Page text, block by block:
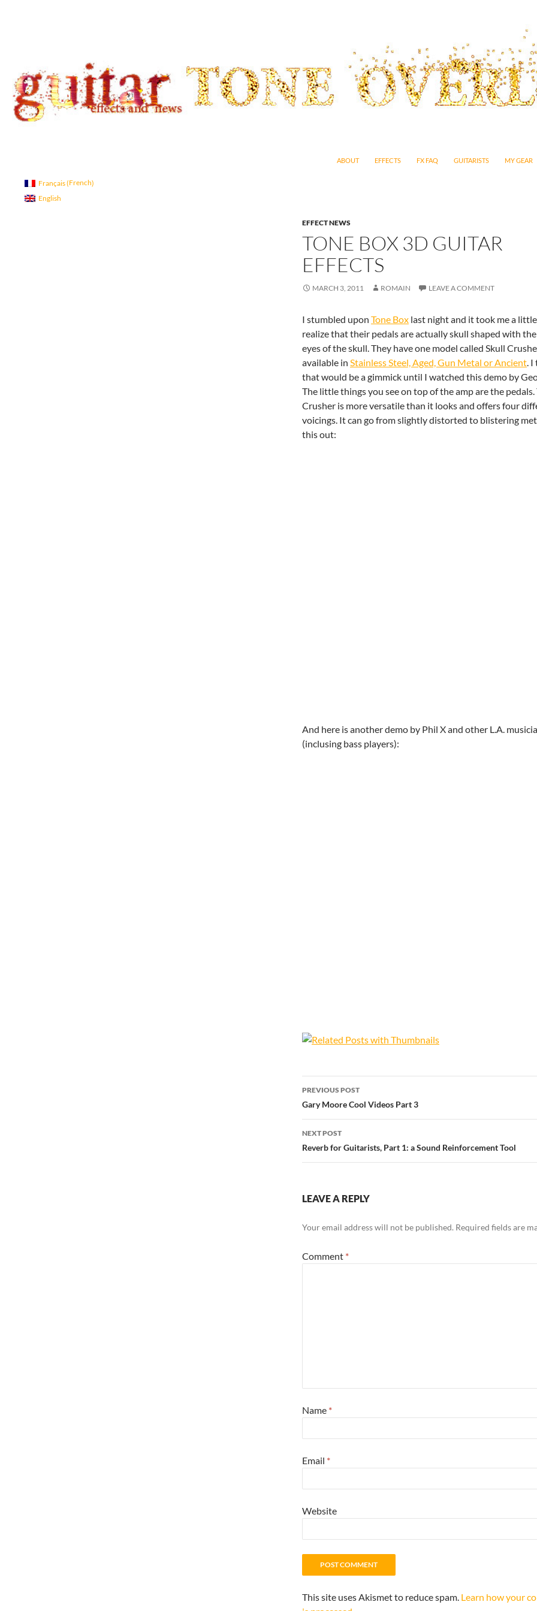
ABOUT
EFFECTS FX FAQ GUITARISTS MY GEAR
EFFECT NEWS
TONE BOX 3D GUITAR
EFFECTS
MARCH 3, 2011 ROMAIN LEAVE A COMMENT
I stumbled upon Tone Box last night and it took me a
realize that their pedals are actually skull shaped with
eyes of the skull. They have one model called Skull
available in Stainless Steel, Aged, Gun Metal or Ancient. I
that would be a gimmick until I watched this demo by
The little things you see on top of the amp are the pedals.
Crusher is more versatile than it looks and offers four
voicings. It can go from slightly distorted to blistering
this out:
And here is another demo by Phil X and other L.A.
(inclusing bass players):
Post
navigation
PREVIOUS POST
Gary Moore Cool Videos Part 3
NEXT POST
Reverb for Guitarists, Part 1: a Sound Reinforcement Tool
LEAVE A REPLY
Your email address will not be published. Required fields are
Comment *
Name *
Email *
Website
This site uses Akismet to reduce spam. Learn how your
Guitar Tone
Français(French)
English